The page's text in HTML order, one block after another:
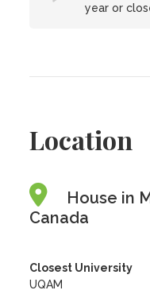
year or
Location
House in
Canada
Closest University
UQAM